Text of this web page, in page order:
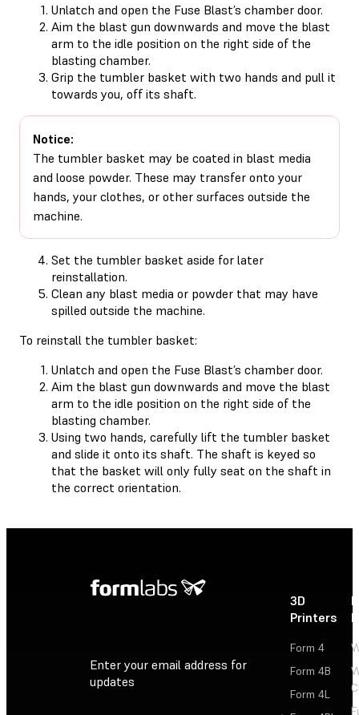
Unlatch and open the Fuse Blast’s chamber door.
Aim the blast gun downwards and move the blast
arm to the idle position on the right side of the
blasting chamber.
Grip the tumbler basket with two hands and pull it
towards you, off its shaft.
Notice:
The tumbler basket may be coated in blast media
and loose powder. These may transfer onto your
hands, your clothes, or other surfaces outside the
machine.
Set the tumbler basket aside for later
reinstallation.
Clean any blast media or powder that may have
spilled outside the machine.
To reinstall the tumbler basket:
Unlatch and open the Fuse Blast’s chamber door.
Aim the blast gun downwards and move the blast
arm to the idle position on the right side of the
blasting chamber.
Using two hands, carefully lift the tumbler basket
and slide it onto its shaft. The shaft is keyed so
that the basket will only fully seat on the shaft in
the correct orientation.
Enter your email address for
updates
3D
Printers
Form 4
Form 4B
Form 4L